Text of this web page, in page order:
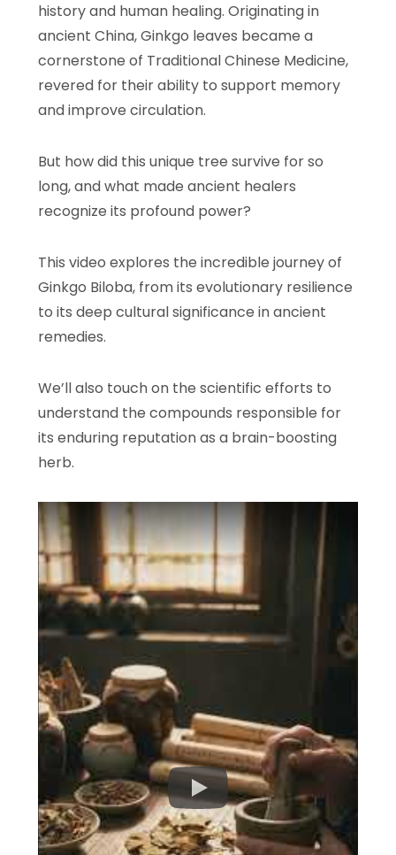
history and human healing. Originating in
ancient China, Ginkgo leaves became a
cornerstone of Traditional Chinese Medicine,
revered for their ability to support memory
and improve circulation.
But how did this unique tree survive for so
long, and what made ancient healers
recognize its profound power?
This video explores the incredible journey of
Ginkgo Biloba, from its evolutionary resilience
to its deep cultural significance in ancient
remedies.
We’ll also touch on the scientific efforts to
understand the compounds responsible for
its enduring reputation as a brain-boosting
herb.